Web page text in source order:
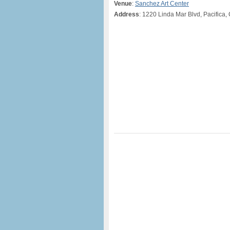
Venue: Sanchez Art Center
Address: 1220 Linda Mar Blvd, Pacifica,